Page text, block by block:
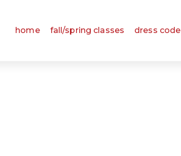
home fall/spring classes dress code